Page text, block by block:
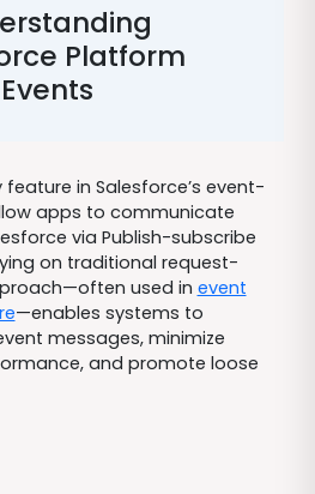
Platform
Events
in Salesforce’s event-
apps to communicate
via Publish-subscribe
on traditional request-
used in event
—enables systems to
messages, minimize
and promote loose